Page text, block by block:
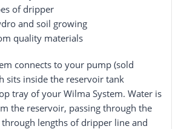
of dripper
and soil growing
quality materials
connects to your pump (sold
sits inside the reservoir tank
tray of your Wilma System. Water is
the reservoir, passing through the
lengths of dripper line and